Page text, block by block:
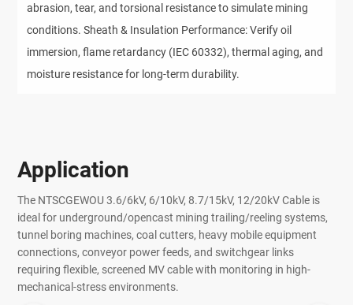
abrasion, tear, and torsional resistance to simulate mining
conditions. Sheath & Insulation Performance: Verify oil
immersion, flame retardancy (IEC 60332), thermal aging, and
moisture resistance for long-term durability.
Application
The NTSCGEWOU 3.6/6kV, 6/10kV, 8.7/15kV, 12/20kV Cable is
ideal for underground/opencast mining trailing/reeling systems,
tunnel boring machines, coal cutters, heavy mobile equipment
connections, conveyor power feeds, and switchgear links
requiring flexible, screened MV cable with monitoring in high-
mechanical-stress environments.